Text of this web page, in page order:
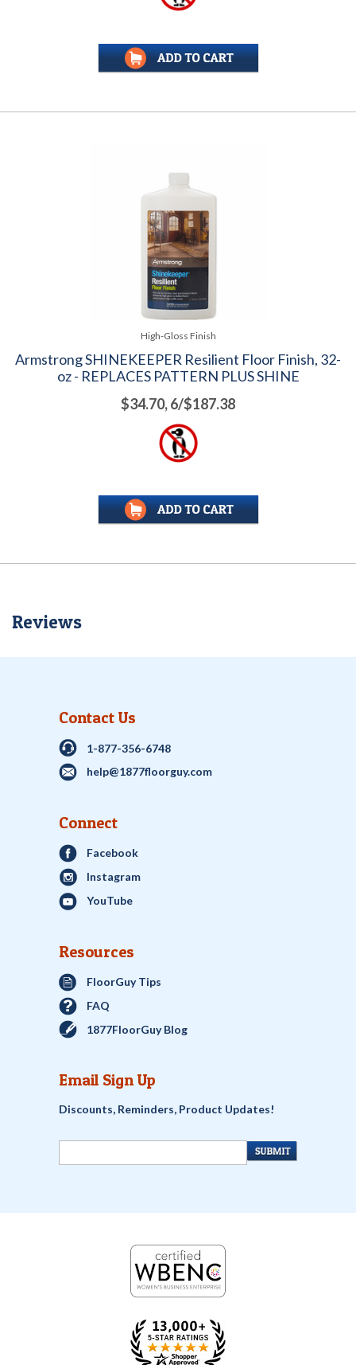
High-Gloss Finish
Armstrong SHINEKEEPER Resilient Floor Finish, 32-
oz - REPLACES PATTERN PLUS SHINE
$34.70, 6/$187.38
Reviews
Contact Us
1-877-356-6748
help@1877floorguy.com
Connect
Facebook
Instagram
YouTube
Resources
FloorGuy Tips
FAQ
1877FloorGuy Blog
Email Sign Up
Discounts, Reminders, Product Updates!